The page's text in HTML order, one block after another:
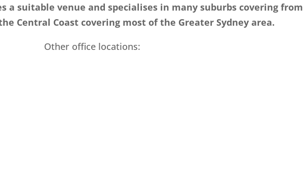
a suitable venue and specialises in many suburbs covering from
Central Coast covering most of the Greater Sydney area.
Other office locations: